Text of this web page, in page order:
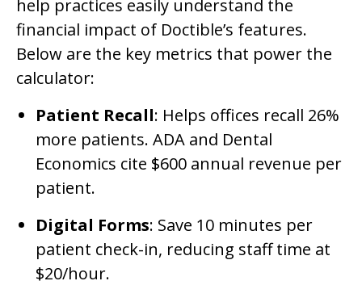
help practices easily understand the
financial impact of Doctible’s features.
Below are the key metrics that power the
calculator:
Patient Recall: Helps offices recall 26%
more patients. ADA and Dental
Economics cite $600 annual revenue per
patient.
Digital Forms: Save 10 minutes per
patient check-in, reducing staff time at
$20/hour.